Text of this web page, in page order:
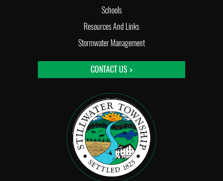
Schools
Resources And Links
Stormwater Management
CONTACT US >